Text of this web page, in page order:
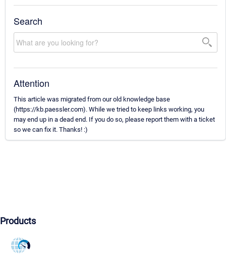
Search
Attention
This article was migrated from our old knowledge base
(https://kb.paessler.com). While we tried to keep links working, you
may end up in a dead end. If you do so, please report them with a ticket
so we can fix it. Thanks! :)
Products